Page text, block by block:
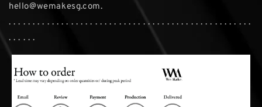
hello@wemakesg.com.
. . . . . . . . . . . . . . . . . . . . . . . . . . . . . . . . . . . . . . . . . . . . . . . . . . .
. . . . . .